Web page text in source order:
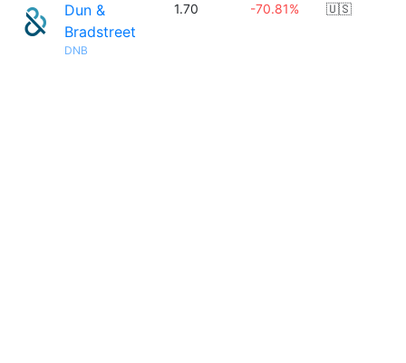
Dun &
Bradstreet
DNB
1.70 -70.81% 🇺🇸